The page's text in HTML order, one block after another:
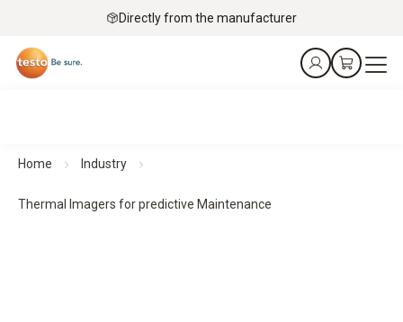
Directly from the manufacturer
Home Industry
Thermal Imagers for predictive Maintenance